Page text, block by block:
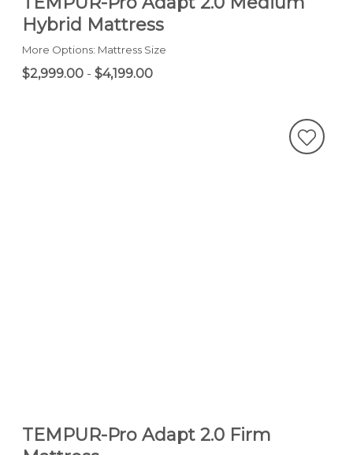
Hybrid Mattress
More Options: Mattress Size
$2,999.00 - $4,199.00
TEMPUR-Pro Adapt 2.0 Firm